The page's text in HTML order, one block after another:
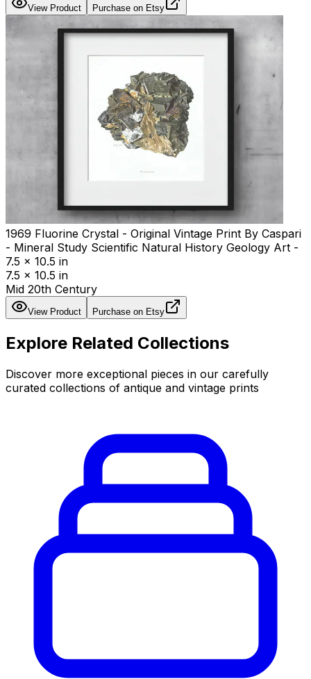
View Product Purchase on Etsy
1969 Fluorine Crystal - Original Vintage Print By Caspari
- Mineral Study Scientific Natural History Geology Art -
7.5 x 10.5 in
7.5 x 10.5 in
Mid 20th Century
View Product Purchase on Etsy
Explore Related Collections
Discover more exceptional pieces in our carefully
curated collections of antique and vintage prints